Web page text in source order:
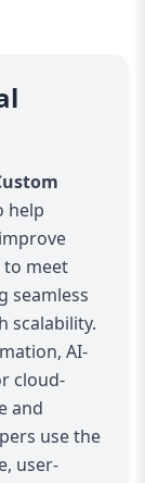
help
to meet
seamless
scalability.
AI-
cloud-
and
use the
user-